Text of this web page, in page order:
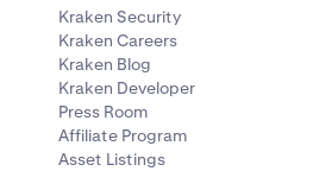
Kraken Security
Kraken Careers
Kraken Blog
Kraken Developer
Press Room
Affiliate Program
Asset Listings